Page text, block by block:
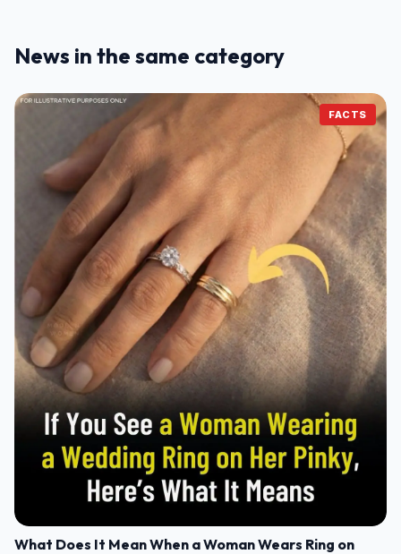
News in the same category
FACTS
What Does It Mean When a Woman Wears Ring on